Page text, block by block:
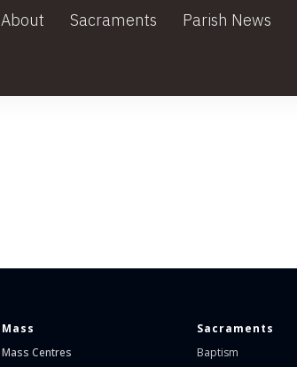
About Sacraments Parish News
Mass
Mass Centres
Sacraments
Baptism